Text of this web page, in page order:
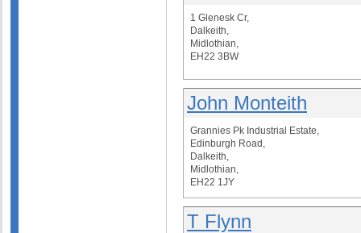
1 Glenesk Cr,
Dalkeith,
Midlothian,
EH22 3BW
John Monteith
Grannies Pk Industrial Estate,
Edinburgh Road,
Dalkeith,
Midlothian,
EH22 1JY
T Flynn